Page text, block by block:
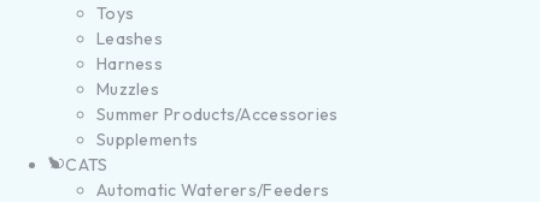
Toys
Leashes
Harness
Muzzles
Summer Products/Accessories
Supplements
CATS
Automatic Waterers/Feeders